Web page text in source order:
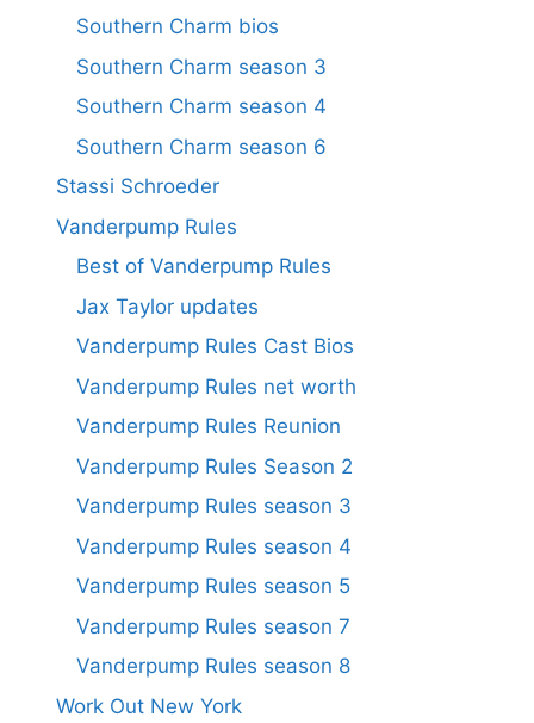
Southern Charm bios
Southern Charm season 3
Southern Charm season 4
Southern Charm season 6
Stassi Schroeder
Vanderpump Rules
Best of Vanderpump Rules
Jax Taylor updates
Vanderpump Rules Cast Bios
Vanderpump Rules net worth
Vanderpump Rules Reunion
Vanderpump Rules Season 2
Vanderpump Rules season 3
Vanderpump Rules season 4
Vanderpump Rules season 5
Vanderpump Rules season 7
Vanderpump Rules season 8
Work Out New York